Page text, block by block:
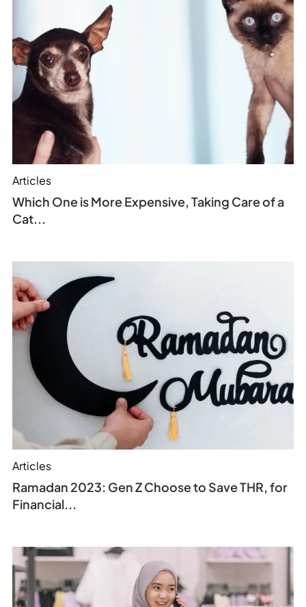
Articles
Which One is More Expensive, Taking Care of a
Cat...
Articles
Ramadan 2023: Gen Z Choose to Save THR, for
Financial...